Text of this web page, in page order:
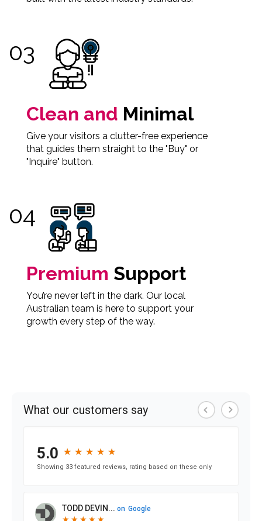
Clean and Minimal
Give your visitors a clutter-free experience
that guides them straight to the "Buy" or
"Inquire" button.
Premium Support
You’re never left in the dark. Our local
Australian team is here to support your
growth every step of the way.